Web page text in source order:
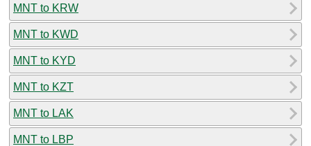
MNT to KRW
MNT to KWD
MNT to KYD
MNT to KZT
MNT to LAK
MNT to LBP